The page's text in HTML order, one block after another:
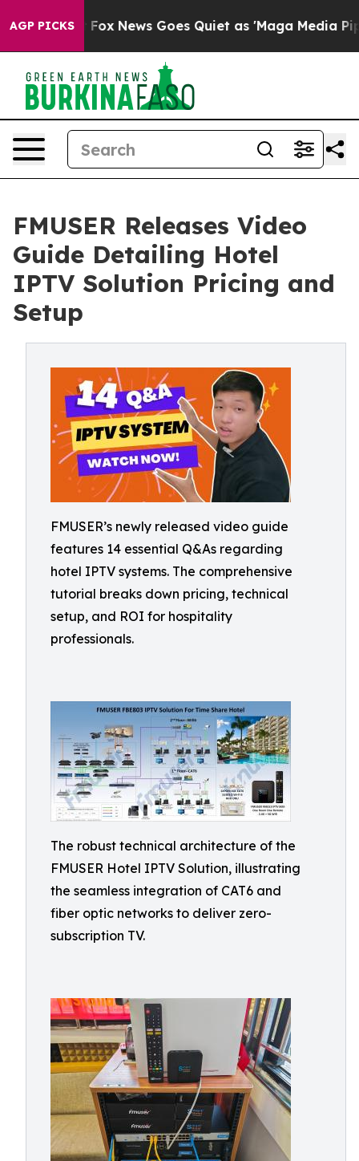
AGP PICKS
Fox News Goes Quiet as 'Maga Media Pipeline'
FMUSER Releases Video
Guide Detailing Hotel
IPTV Solution Pricing and
Setup
FMUSER’s newly released video guide
features 14 essential Q&As regarding
hotel IPTV systems. The comprehensive
tutorial breaks down pricing, technical
setup, and ROI for hospitality
professionals.
The robust technical architecture of the
FMUSER Hotel IPTV Solution, illustrating
the seamless integration of CAT6 and
fiber optic networks to deliver zero-
subscription TV.